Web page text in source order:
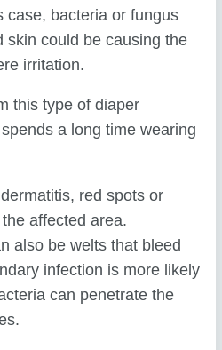
case, bacteria or fungus
skin could be causing the
irritation.
this type of diaper
a long time wearing
red spots or
affected area.
also be welts that bleed
infection is more likely
can penetrate the